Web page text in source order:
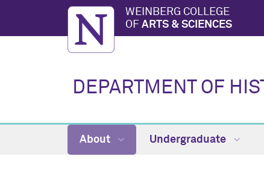
WEINBERG COLLEGE
OF ARTS & SCIENCES
DEPARTMENT OF
About Undergraduate